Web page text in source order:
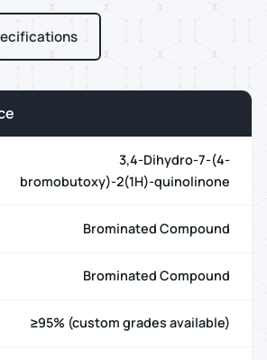
3,4-Dihydro-7-(4-
bromobutoxy)-2(1H)-quinolinone
Brominated Compound
Brominated Compound
≥95% (custom grades available)